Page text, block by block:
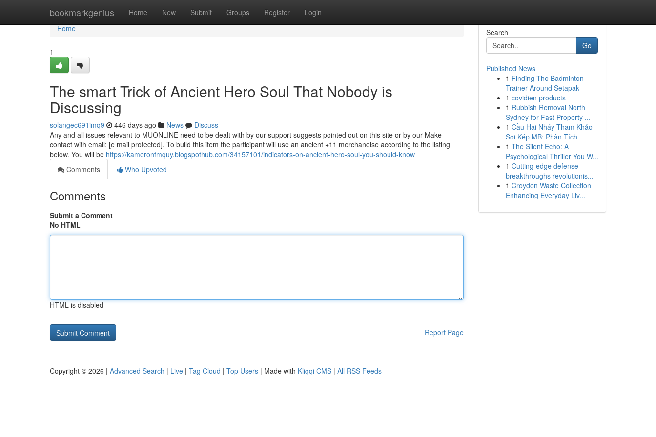
bookmarkgenius Home New Submit Groups Register Login
Home
Home
1
The smart Trick of Ancient Hero Soul That Nobody is
Discussing
solangec691imq9 446 days ago News
Discuss
Any and all issues relevant to MUONLINE need to be dealt with by our support suggests pointed out on this site or by our Make
contact with email: [e mail protected]. To build this item the participant will use an ancient +11 merchandise according to the listing
below. You will be https://kameronfmquy.blogspothub.com/34157101/indicators-on-ancient-hero-soul-you-should-know
Comments
Who Upvoted
Comments
Submit a Comment
No HTML
HTML is disabled
Report Page
Search
Go
Published News
1 Finding The Badminton
Trainer Around Setapak
1 covidien products
1 Rubbish Removal North
Sydney for Fast Property ...
1 Cầu Hai Nháy Tham Khảo -
Soi Kép MB: Phân Tích ...
1 The Silent Echo: A
Psychological Thriller You W...
1 Cutting-edge defense
breakthroughs revolutionis...
1 Croydon Waste Collection
Enhancing Everyday Liv...
Copyright © 2026 | Advanced Search | Live | Tag Cloud | Top Users | Made with Kliqqi CMS | All RSS Feeds